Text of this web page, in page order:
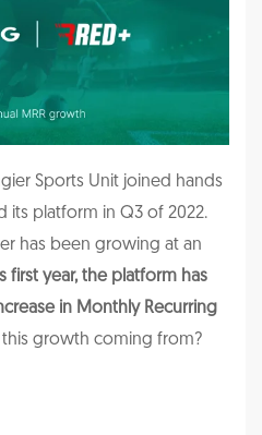
Sports Unit joined hands
its platform in Q3 of 2022.
has been growing at an
first year, the platform has
in Monthly Recurring
this growth coming from?